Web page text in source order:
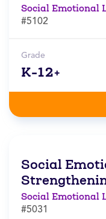
Social Emotional
#5102
Grade
K-12+
Social
Social Emotional
#5031